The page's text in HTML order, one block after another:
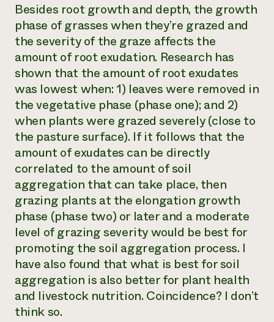
Besides root growth and depth, the growth
phase of grasses when they’re grazed and
the severity of the graze affects the
amount of root exudation. Research has
shown that the amount of root exudates
was lowest when: 1) leaves were removed in
the vegetative phase (phase one); and 2)
when plants were grazed severely (close to
the pasture surface). If it follows that the
amount of exudates can be directly
correlated to the amount of soil
aggregation that can take place, then
grazing plants at the elongation growth
phase (phase two) or later and a moderate
level of grazing severity would be best for
promoting the soil aggregation process. I
have also found that what is best for soil
aggregation is also better for plant health
and livestock nutrition. Coincidence? I don’t
think so.